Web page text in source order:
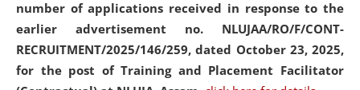
number of applications received in response to the
earlier advertisement no. NLUJAA/RO/F/CONT-
RECRUITMENT/2025/146/259, dated October 23, 2025,
for the post of Training and Placement Facilitator